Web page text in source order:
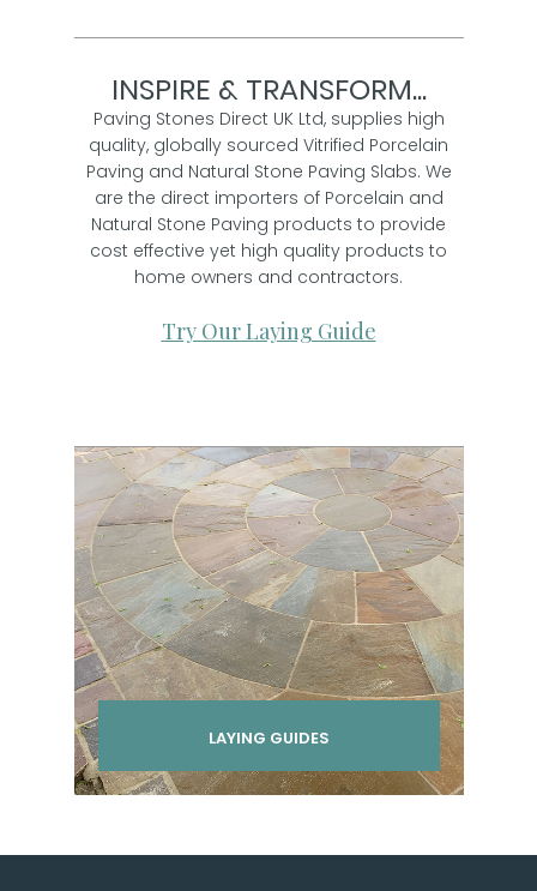
INSPIRE & TRANSFORM...
Paving Stones Direct UK Ltd, supplies high
quality, globally sourced Vitrified Porcelain
Paving and Natural Stone Paving Slabs. We
are the direct importers of Porcelain and
Natural Stone Paving products to provide
cost effective yet high quality products to
home owners and contractors.
Try Our Laying Guide
LAYING GUIDES